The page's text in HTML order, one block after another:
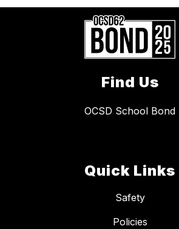
Find Us
OCSD School Bond
Quick Links
Safety
Policies